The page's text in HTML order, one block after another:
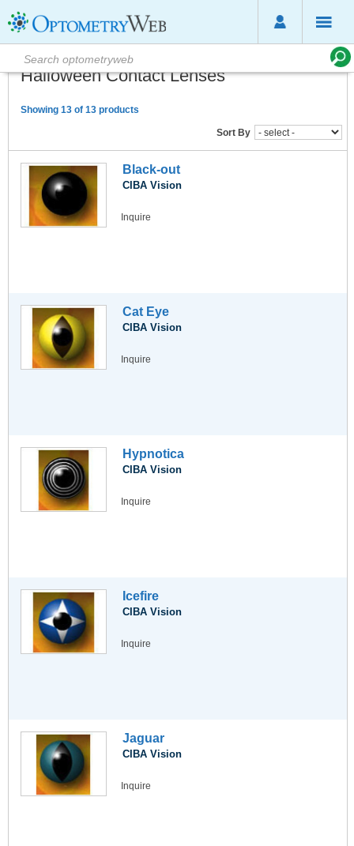
Halloween Contact Lenses
Showing 13 of 13 products
Sort By
Black-out
CIBA Vision
Inquire
Cat Eye
CIBA Vision
Inquire
Hypnotica
CIBA Vision
Inquire
Icefire
CIBA Vision
Inquire
Jaguar
CIBA Vision
Inquire